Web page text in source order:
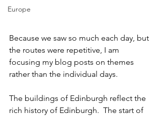
Europe
Because we saw so much each day, but
the routes were repetitive, I am
focusing my blog posts on themes
rather than the individual days.
The buildings of Edinburgh reflect the
rich history of Edinburgh.  The start of